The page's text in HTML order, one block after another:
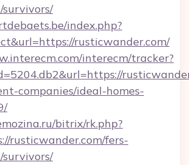
index.php?
rusticwander.com/
interecm/tracker?
companies/ideal-homes-
bitrix/rk.php?
rusticwander.com/fers-